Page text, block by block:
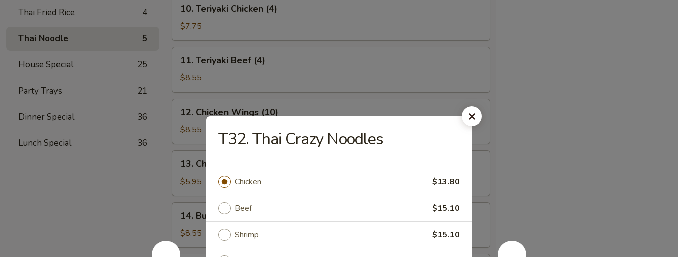
Thai Fried Rice 4
Thai Noodle 5
House Special 25
Party Trays 21
Dinner Special 36
Lunch Special 36
Teriyaki
Chicken
(4)
10. Teriyaki Chicken (4)
$7.75
Teriyaki
Beef
(4)
11. Teriyaki Beef (4)
$8.55
Chicken
Wings
(10)
12. Chicken Wings (10)
$8.55
Chicken
Nuggets
(18)
13. Chicken Nuggets (18)
$5.95
Buffalo
Wings
(10)
14. Buffalo Wings (10)
$8.55
T32. Thai Crazy Noodles
Chicken $13.80
Beef $15.10
Shrimp $15.10